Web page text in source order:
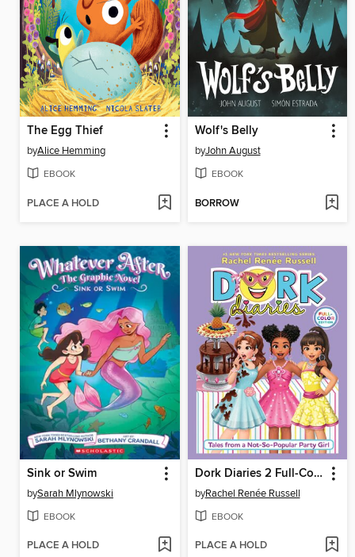
The Egg Thief
byAlice Hemming
EBOOK
PLACE A HOLD
Wolf's Belly
byJohn August
EBOOK
BORROW
Sink or Swim
bySarah Mlynowski
EBOOK
PLACE A HOLD
Dork Diaries 2 Full-Color Edition
byRachel Renée Russell
EBOOK
PLACE A HOLD